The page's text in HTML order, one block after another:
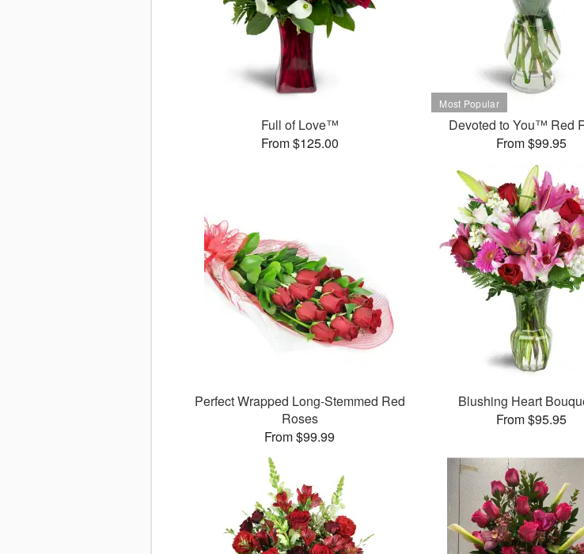
Full of Love™
From $125.00
Devoted to You™ Red
From $99.95
Perfect Wrapped Long-Stemmed Red
Roses
From $99.99
Blushing Heart
From $95.95